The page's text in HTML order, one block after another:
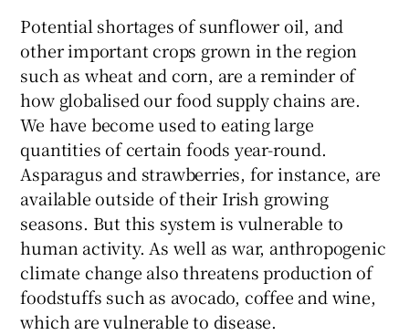
Potential shortages of sunflower oil, and
other important crops grown in the region
such as wheat and corn, are a reminder of
how globalised our food supply chains are.
We have become used to eating large
quantities of certain foods year-round.
Asparagus and strawberries, for instance, are
available outside of their Irish growing
seasons. But this system is vulnerable to
human activity. As well as war, anthropogenic
climate change also threatens production of
foodstuffs such as avocado, coffee and wine,
which are vulnerable to disease.